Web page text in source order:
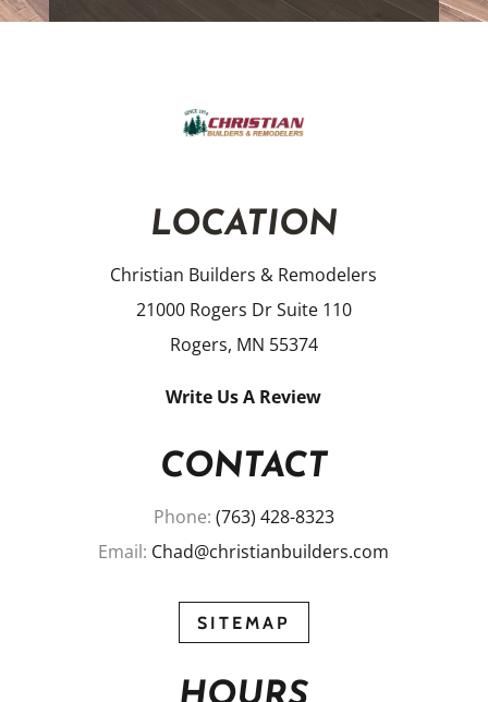
LOCATION
Christian Builders & Remodelers
21000 Rogers Dr Suite 110
Rogers, MN 55374
Write Us A Review
CONTACT
Phone: (763) 428-8323
Email: Chad@christianbuilders.com
SITEMAP